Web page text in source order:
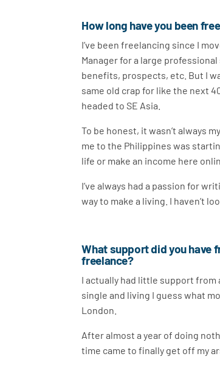
How long have you been
I’ve been freelancing since I
Manager for a large professional
benefits, prospects, etc. But I
same old crap for like the next
headed to SE Asia.
To be honest, it wasn’t always
me to the Philippines was
life or make an income here
I’ve always had a passion for
way to make a living. I haven’t
What support did you have
freelance?
I actually had little support from
single and living I guess what
London.
After almost a year of doing
time came to finally get off my